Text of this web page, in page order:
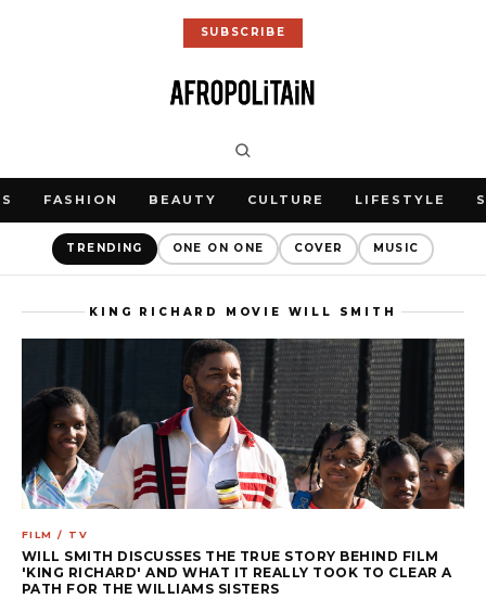
SUBSCRIBE
FASHION BEAUTY CULTURE LIFESTYLE
TRENDING ONE ON ONE COVER MUSIC
KING RICHARD MOVIE WILL SMITH
FILM / TV
WILL SMITH DISCUSSES THE TRUE STORY BEHIND FILM
'KING RICHARD' AND WHAT IT REALLY TOOK TO CLEAR A
PATH FOR THE WILLIAMS SISTERS